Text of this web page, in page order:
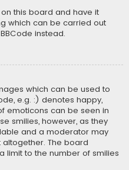
on this board and have it
which can be carried out
instead.
which can be used to
e.g. :) denotes happy,
emoticons can be seen in
smilies, however, as they
and a moderator may
The board
limit to the number of smilies